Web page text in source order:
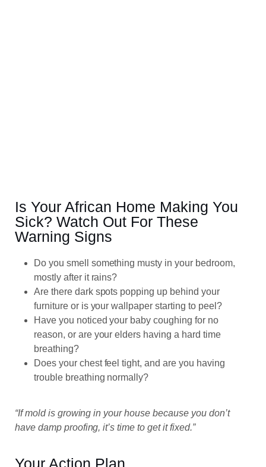
Is Your African Home Making You
Sick? Watch Out For These
Warning Signs
Do you smell something musty in your bedroom,
mostly after it rains?
Are there dark spots popping up behind your
furniture or is your wallpaper starting to peel?
Have you noticed your baby coughing for no
reason, or are your elders having a hard time
breathing?
Does your chest feel tight, and are you having
trouble breathing normally?
“If mold is growing in your house because you don’t
have damp proofing, it’s time to get it fixed.”
Your Action Plan